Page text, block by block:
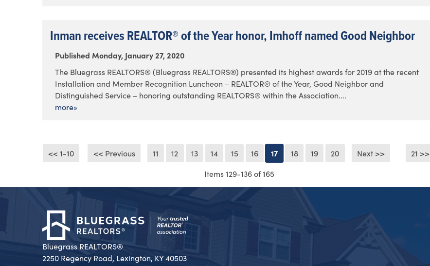
Inman receives REALTOR® of the Year honor, Imhoff named Good Neighbor
Published Monday, January 27, 2020
The Bluegrass REALTORS® (Bluegrass REALTORS®) presented its highest awards for 2019 at the recent
Installation and Member Recognition Luncheon – REALTOR® of the Year, Good Neighbor and
Distinguished Service – honoring outstanding REALTORS® within the Association....
more»
<< 1-10 21 >>
<< Previous 11 12 13 14 15 16 17 18 19 20
Next >>
Items 129-136 of 165
Bluegrass REALTORS®
2250 Regency Road, Lexington, KY 40503